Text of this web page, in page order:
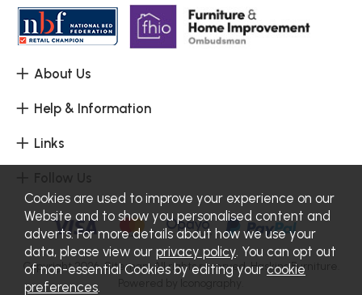
About Us
Help & Information
Links
Copyright 2026.Sitemap. All rights reserved. Haskins Furniture.
Cookies are used to improve your experience on our
Website and to show you personalised content and
adverts. For more details about how we use your
data, please view our privacy policy. You can opt out
of non-essential Cookies by editing your cookie
preferences.